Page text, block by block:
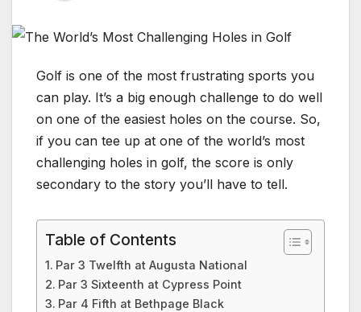
Golf is one of the most frustrating sports you
can play. It’s a big enough challenge to do well
on one of the easiest holes on the course. So,
if you can tee up at one of the world’s most
challenging holes in golf, the score is only
secondary to the story you’ll have to tell.
Table of Contents
Par 3 Twelfth at Augusta National
Par 3 Sixteenth at Cypress Point
Par 4 Fifth at Bethpage Black